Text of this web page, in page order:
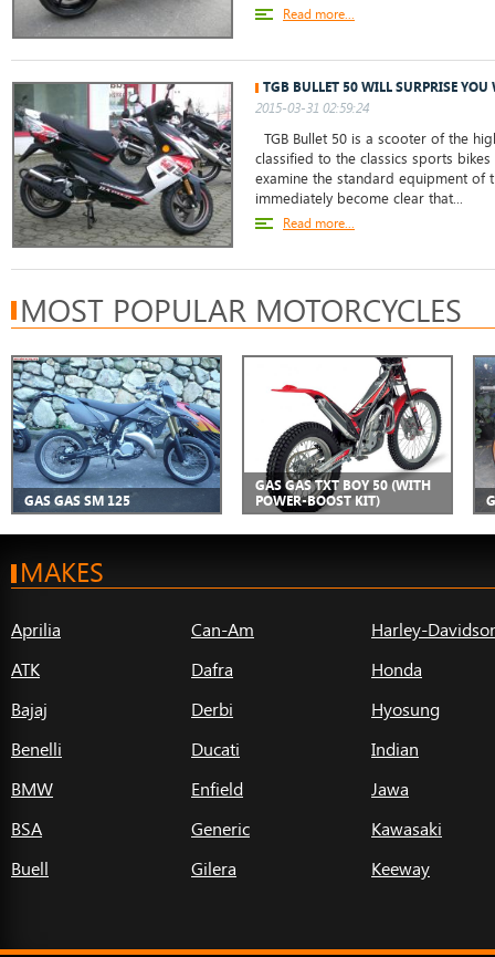
Read more...
TGB BULLET 50 WILL SURPRISE YOU
2015-03-31 02:59:24
TGB Bullet 50 is a scooter of the
classified to the classics sports
examine the standard equipment of
immediately become clear that...
Read more...
MOST POPULAR MOTORCYCLES
GAS GAS SM 125
GAS GAS TXT BOY 50 (WITH
POWER-BOOST KIT)
MAKES
Aprilia
ATK
Bajaj
Benelli
BMW
BSA
Buell
Can-Am
Dafra
Derbi
Ducati
Enfield
Generic
Gilera
Harley-
Honda
Hyosung
Indian
Jawa
Kawasaki
Keeway